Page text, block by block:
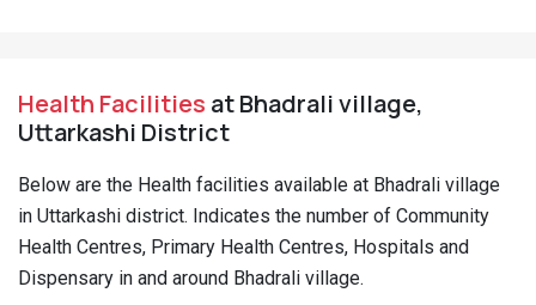
Health Facilities at Bhadrali village,
Uttarkashi District
Below are the Health facilities available at Bhadrali village
in Uttarkashi district. Indicates the number of Community
Health Centres, Primary Health Centres, Hospitals and
Dispensary in and around Bhadrali village.